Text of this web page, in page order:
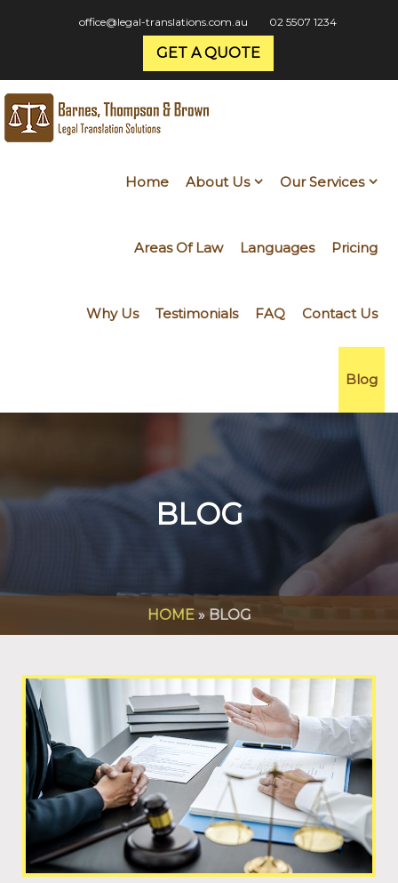
office@legal-translations.com.au 02 5507 1234
GET A QUOTE
Home About Us Our Services
Areas Of Law Languages Pricing
Why Us Testimonials FAQ Contact Us
Blog
BLOG
HOME» BLOG